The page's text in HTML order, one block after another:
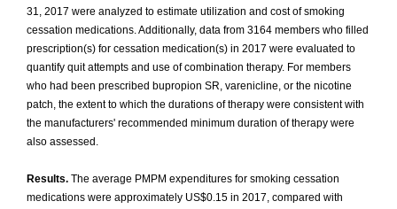
31, 2017 were analyzed to estimate utilization and cost of smoking
cessation medications. Additionally, data from 3164 members who filled
prescription(s) for cessation medication(s) in 2017 were evaluated to
quantify quit attempts and use of combination therapy. For members
who had been prescribed bupropion SR, varenicline, or the nicotine
patch, the extent to which the durations of therapy were consistent with
the manufacturers' recommended minimum duration of therapy were
also assessed.
Results. The average PMPM expenditures for smoking cessation
medications were approximately US$0.15 in 2017, compared with